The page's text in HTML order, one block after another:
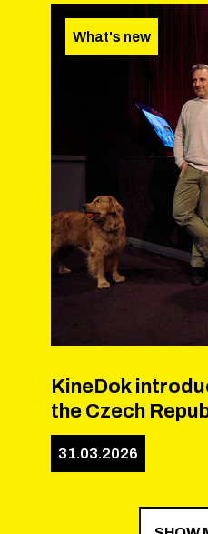
What's new
KineDok
the Czech
31.03.2026